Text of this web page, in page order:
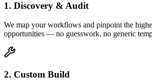
1. Discovery & Audit
We map your workflows and pinpoint the
opportunities — no guesswork, no generic
2. Custom Build